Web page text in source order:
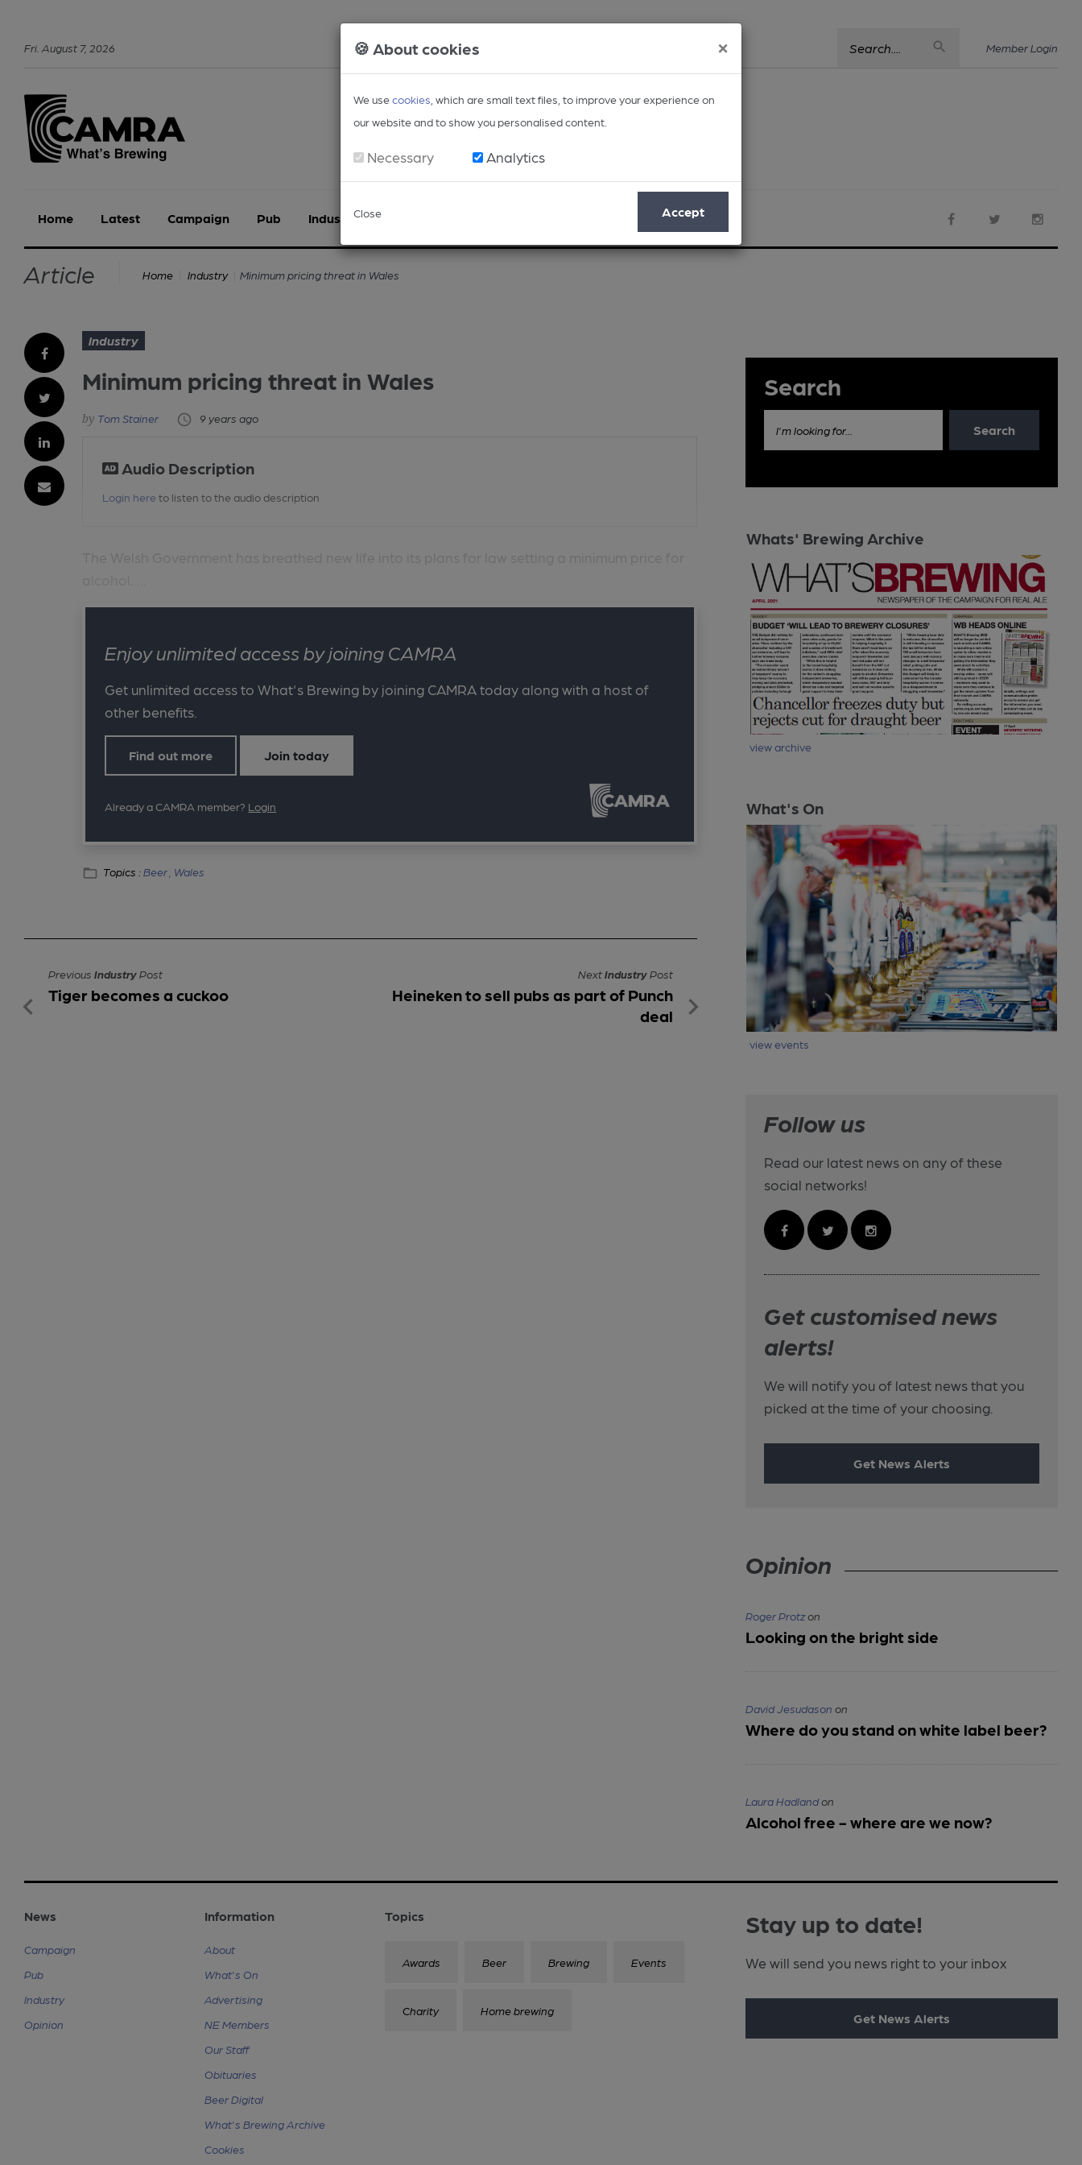
🍪 About cookies ×
We usecookies , which are small text files, to improve your experience on
our website and to show you personalised content.
Necessary Analytics
Close Accept
Fri August 7, 2026 Search.... Member Login
Home Latest Campaign Pub Industry Events
Article Home Industry Minimum pricing threat in Wales
Industry
Minimum pricing threat in Wales
Tom Stainer 9 years ago
Audio Description
Login here to listen to the audio description
The Welsh Government has breathed new life into its plans for law setting a minimum price for
Enjoy unlimited access by joining CAMRA
Get unlimited access to What's Brewing by joining CAMRA today along with a host of
other benefits.
Find out more Join today
Already a CAMRA member? Login
Topics :Beer , Wales
Previous IndustryPost
Tiger becomes a cuckoo
NextIndustryPost
Heineken to sell pubs as part of Punch
deal
Search
I'm looking for... Search
Whats' Brewing Archive
view archive
What's On
view events
Follow us
Read our latest news on any of these
social networks!
Get customised news
alerts!
We will notify you of latest news that you
picked at the time of your choosing.
Get News Alerts
Opinion
Roger Protzon
Looking on the bright side
David Jesudason on
Where do you stand on white label beer?
Laura Hadlandon
Alcohol free - where are we now?
Stay up to date!
We will send you news right to your inbox
Get News Alerts
Topics
Awards Beer Brewing Events
Charity Home brewing
News
Campaign
Pub
Industry
Opinion
Information
About
What's On
Advertising
NE Members
Our Staff
Obituaries
Beer Digital
What's Brewing Archive
Cookies